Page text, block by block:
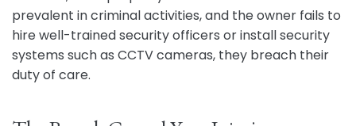
prevalent in criminal activities, and the owner fails to
hire well-trained security officers or install security
systems such as CCTV cameras, they breach their
duty of care.